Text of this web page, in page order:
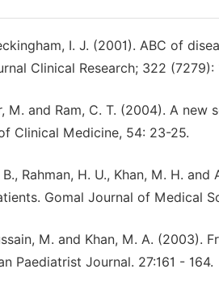
I. J. (2001). ABC of
Clinical Research; 322 (7279):
M. and Ram, C. T. (2004). A
Clinical Medicine, 54: 23-25.
B., Rahman, H. U., Khan, M. H.
Gomal Journal of Medical
M. and Khan, M. A. (2003).
Paediatrist Journal. 27:161 - 164.